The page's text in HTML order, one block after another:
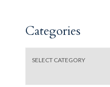
Categories
SELECT CATEGORY